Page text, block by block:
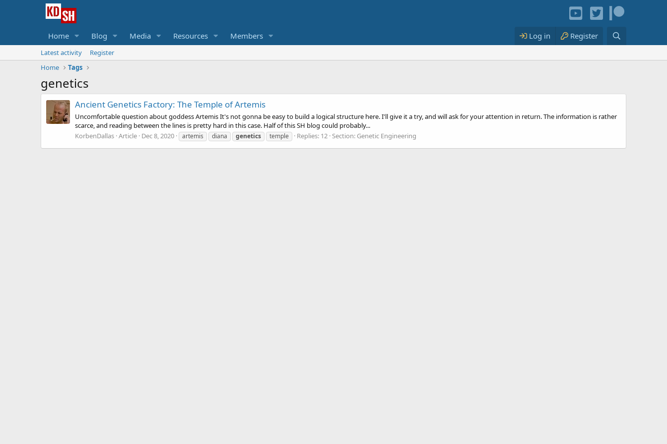
Home Blog Media Resources Members Log in Register
Latest activity
Register
Home
Tags
genetics
Ancient Genetics Factory: The Temple of Artemis
Uncomfortable question about goddess Artemis It's not gonna be easy to build a logical structure here. I'll give it a try, and will ask for your attention in return. The information is rather
scarce, and reading between the lines is pretty hard in this case. Half of this SH blog could probably...
KorbenDallas Article Dec 8, 2020 artemis diana genetics temple Replies: 12 Section: Genetic Engineering